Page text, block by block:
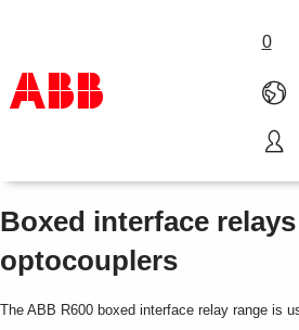
0
Products & Solutions
Services
About us
Contact us
Boxed interface
optocouplers
The ABB R600 boxed interface relay range is